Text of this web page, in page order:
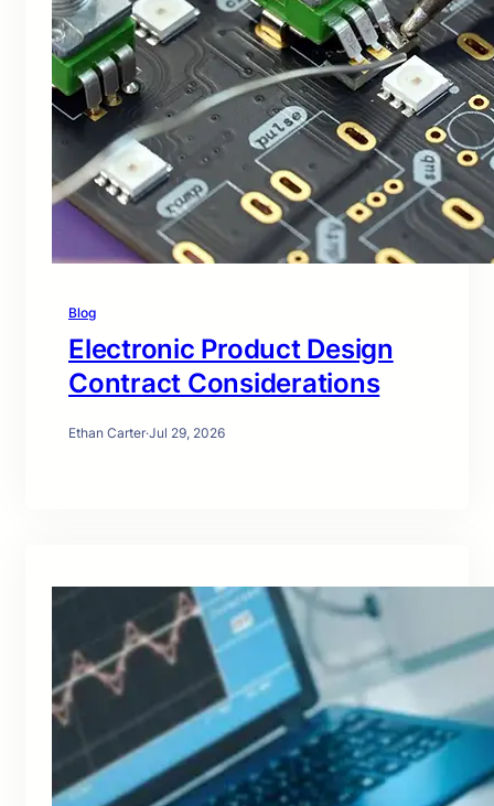
Blog
Electronic Product Design
Contract Considerations
Ethan Carter·Jul 29, 2026